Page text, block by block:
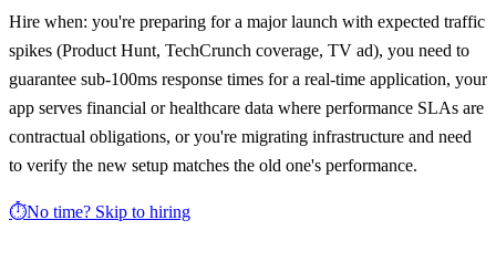
Hire when: you're preparing for a major launch with expected traffic
spikes (Product Hunt, TechCrunch coverage, TV ad), you need to
guarantee sub-100ms response times for a real-time application, your
app serves financial or healthcare data where performance SLAs are
contractual obligations, or you're migrating infrastructure and need
to verify the new setup matches the old one's performance.
⏱️No time? Skip to hiring